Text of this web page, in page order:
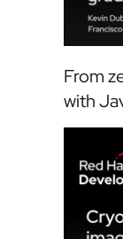
From
with